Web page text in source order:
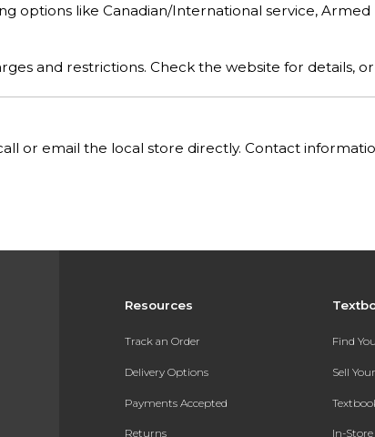
options like Canadian/International service,
and restrictions. Check the website for details,
or email the local store directly. Contact
Resources
Track an Order
Delivery Options
Payments Accepted
Returns
Find
Sell
In-